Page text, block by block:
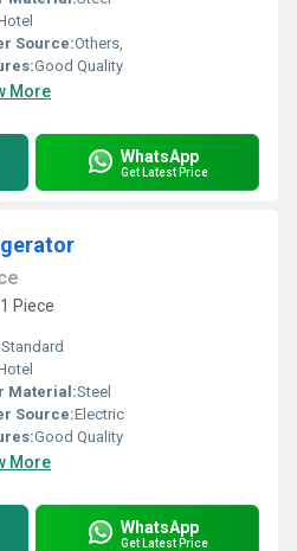
Source:Others,
Good Quality
More
WhatsApp
Get Latest Price
Piece
Standard
Material:Steel
Source:Electric
Good Quality
More
WhatsApp
Get Latest Price